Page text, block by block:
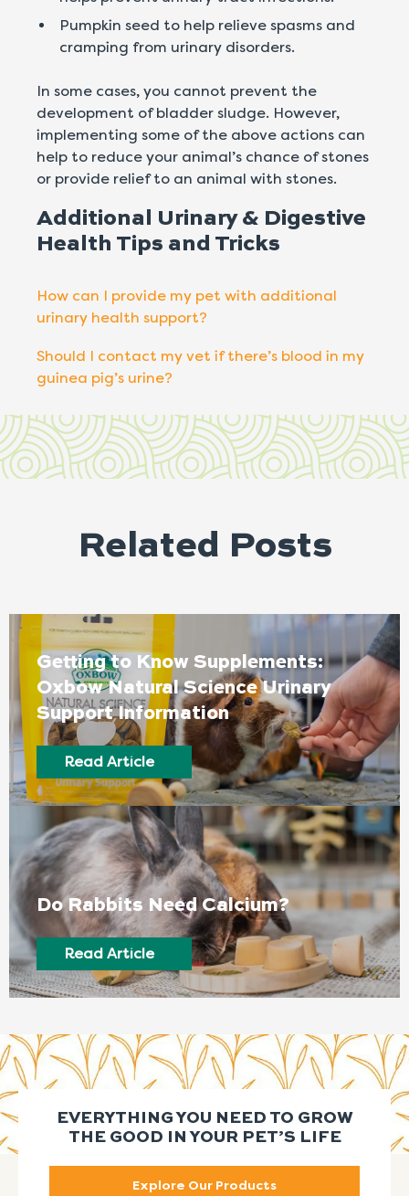
Pumpkin seed to help relieve spasms and
cramping from urinary disorders.
In some cases, you cannot prevent the
development of bladder sludge. However,
implementing some of the above actions can
help to reduce your animal’s chance of stones
or provide relief to an animal with stones.
Additional Urinary & Digestive
Health Tips and Tricks
How can I provide my pet with additional
urinary health support?
Should I contact my vet if there’s blood in my
guinea pig’s urine?
Related Posts
Getting to Know Supplements:
Oxbow Natural Science Urinary
Support Information
Read Article
Do Rabbits Need Calcium?
Read Article
EVERYTHING YOU NEED TO GROW
THE GOOD IN YOUR PET’S LIFE
Explore Our Products